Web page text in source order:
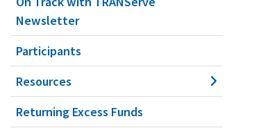
Newsletter
Participants
Resources
Returning Excess Funds